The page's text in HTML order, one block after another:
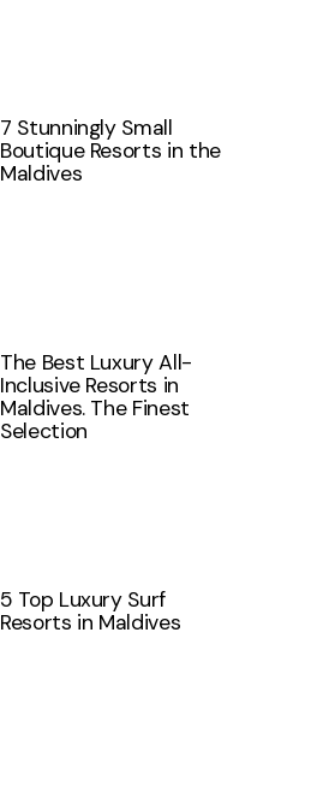
7 Stunningly Small
Boutique Resorts in the
Maldives
The Best Luxury All-
Inclusive Resorts in
Maldives. The Finest
Selection
5 Top Luxury Surf
Resorts in Maldives